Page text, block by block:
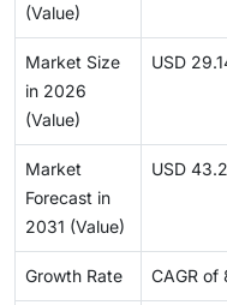
(Value)
Market Size
in 2026
(Value)
USD
Market
Forecast in
2031 (Value)
USD
Growth Rate CAGR